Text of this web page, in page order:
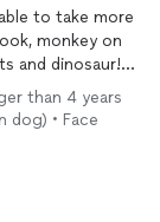
to take more
monkey on
and dinosaur!
would highly
than 4 years
dog) • Face